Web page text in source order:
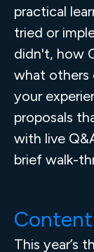
practical
tried or
didn't, how
what others
your
proposals
with live
brief walk-
This year’s